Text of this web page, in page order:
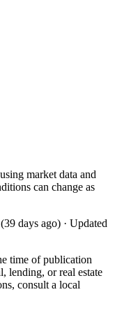
market data and
can change as
(39 days ago) · Updated
time of publication
lending, or real estate
consult a local